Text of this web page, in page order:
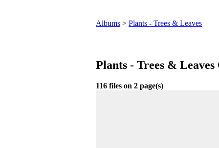
Albums > Plants - Trees & Leaves
Plants - Trees &
116 files on 2 page(s)